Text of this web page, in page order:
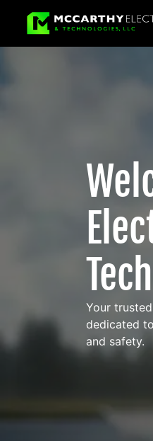
Your
dedicated
and safety.